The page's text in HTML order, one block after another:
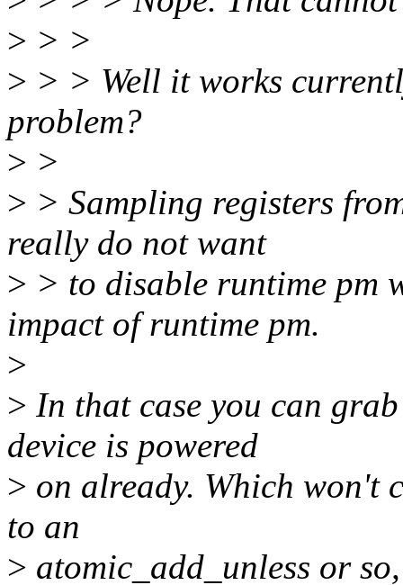
> > >
> > > Well it works
problem?
> >
> > Sampling registers
really do not want
> > to disable runtime pm
impact of runtime pm.
>
> In that case you can
device is powered
> on already. Which won't
to an
> atomic_add_unless or